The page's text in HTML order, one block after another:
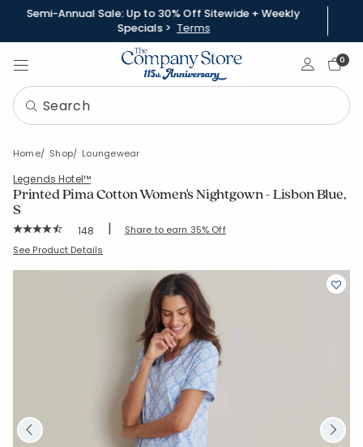
Semi-Annual Sale: Up to 30% Off Sitewide + Weekly
Specials > Terms
Sign In0
Home Shop Loungewear
Legends Hotel™
Printed Pima Cotton Women's Nightgown - Lisbon Blue,
S
Rating Count:
148 | Share to earn 35% Off
SKU: 68143G-S-BLUE
See Product Details